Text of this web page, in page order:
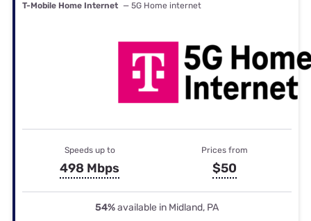
T-Mobile Home Internet — 5G Home internet
Speeds up to
498 Mbps
Prices from
$50
54%available in Midland, PA